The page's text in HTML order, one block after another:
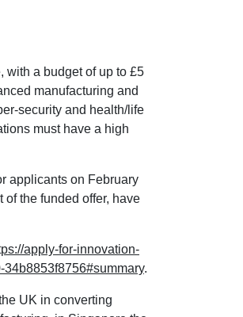
with a budget of up to £5
manufacturing and
security and health/life
must have a high
applicants on February
the funded offer, have
apply-for-innovation-
.
UK in converting